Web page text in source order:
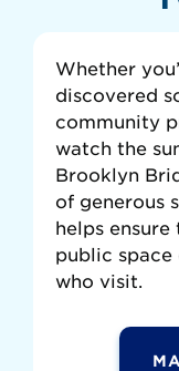
Whether
discovered
community
watch the
Brooklyn
of generous
helps
public
who visit.